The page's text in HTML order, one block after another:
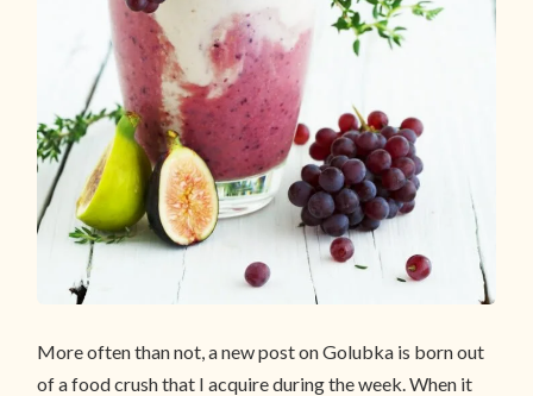
More often than not, a new post on Golubka is born out
of a food crush that I acquire during the week. When it